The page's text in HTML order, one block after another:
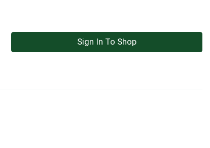
Sign In To Shop